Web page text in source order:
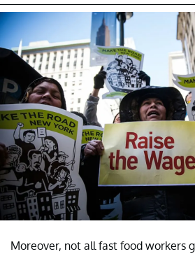
Moreover, not all fast food workers